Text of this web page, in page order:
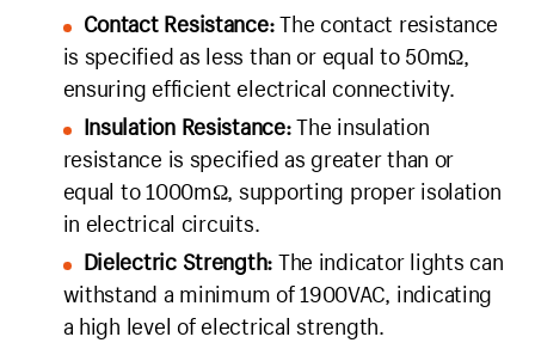
Contact Resistance:The contact resistance
is specified as less than or equal to 50mΩ,
ensuring efficient electrical connectivity.
Insulation Resistance:The insulation
resistance is specified as greater than or
equal to 1000mΩ, supporting proper isolation
in electrical circuits.
Dielectric Strength: The indicator lights can
withstand a minimum of 1900VAC, indicating
a high level of electrical strength.